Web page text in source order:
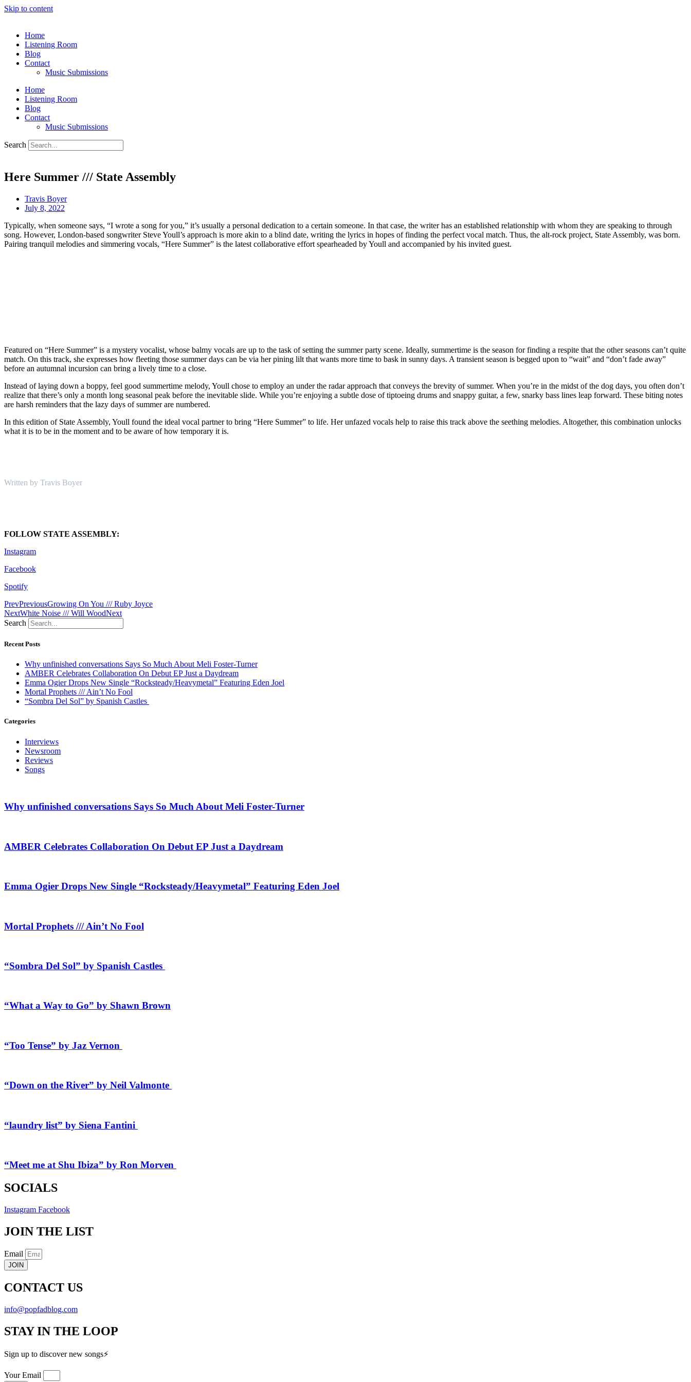
Skip to content
Home
Listening Room
Blog
Contact
Music Submissions
Home
Listening Room
Blog
Contact
Music Submissions
Search
Here Summer /// State Assembly
Travis Boyer
July 8, 2022
Typically, when someone says, “I wrote a song for you,” it’s usually a personal dedication to a certain someone. In that case, the writer has an established relationship with whom they are speaking to through
song. However, London-based songwriter Steve Youll’s approach is more akin to a blind date, writing the lyrics in hopes of finding the perfect vocal match. Thus, the alt-rock project, State Assembly, was born.
Pairing tranquil melodies and simmering vocals, “Here Summer” is the latest collaborative effort spearheaded by Youll and accompanied by his invited guest.
Featured on “Here Summer” is a mystery vocalist, whose balmy vocals are up to the task of setting the summer party scene. Ideally, summertime is the season for finding a respite that the other seasons can’t quite
match. On this track, she expresses how fleeting those summer days can be via her pining lilt that wants more time to bask in sunny days. A transient season is begged upon to “wait” and “don’t fade away”
before an autumnal incursion can bring a lively time to a close.
Instead of laying down a boppy, feel good summertime melody, Youll chose to employ an under the radar approach that conveys the brevity of summer. When you’re in the midst of the dog days, you often don’t
realize that there’s only a month long seasonal peak before the inevitable slide. While you’re enjoying a subtle dose of tiptoeing drums and snappy guitar, a few, snarky bass lines leap forward. These biting notes
are harsh reminders that the lazy days of summer are numbered.
In this edition of State Assembly, Youll found the ideal vocal partner to bring “Here Summer” to life. Her unfazed vocals help to raise this track above the seething melodies. Altogether, this combination unlocks
what it is to be in the moment and to be aware of how temporary it is.
Written by Travis Boyer
FOLLOW STATE ASSEMBLY:
Instagram
Facebook
Spotify
PrevPreviousGrowing On You /// Ruby Joyce
NextWhite Noise /// Will WoodNext
Search
Recent Posts
Why unfinished conversations Says So Much About Meli Foster-Turner
AMBER Celebrates Collaboration On Debut EP Just a Daydream
Emma Ogier Drops New Single “Rocksteady/Heavymetal” Featuring Eden Joel
Mortal Prophets /// Ain’t No Fool
“Sombra Del Sol” by Spanish Castles
Categories
Interviews
Newsroom
Reviews
Songs
Why unfinished conversations Says So Much About Meli Foster-Turner
AMBER Celebrates Collaboration On Debut EP Just a Daydream
Emma Ogier Drops New Single “Rocksteady/Heavymetal” Featuring Eden Joel
Mortal Prophets /// Ain’t No Fool
“Sombra Del Sol” by Spanish Castles
“What a Way to Go” by Shawn Brown
“Too Tense” by Jaz Vernon
“Down on the River” by Neil Valmonte
“laundry list” by Siena Fantini
“Meet me at Shu Ibiza” by Ron Morven
SOCIALS
Instagram Facebook
JOIN THE LIST
Email
JOIN
CONTACT US
info@popfadblog.com
STAY IN THE LOOP
Sign up to discover new songs⚡️
Your Email